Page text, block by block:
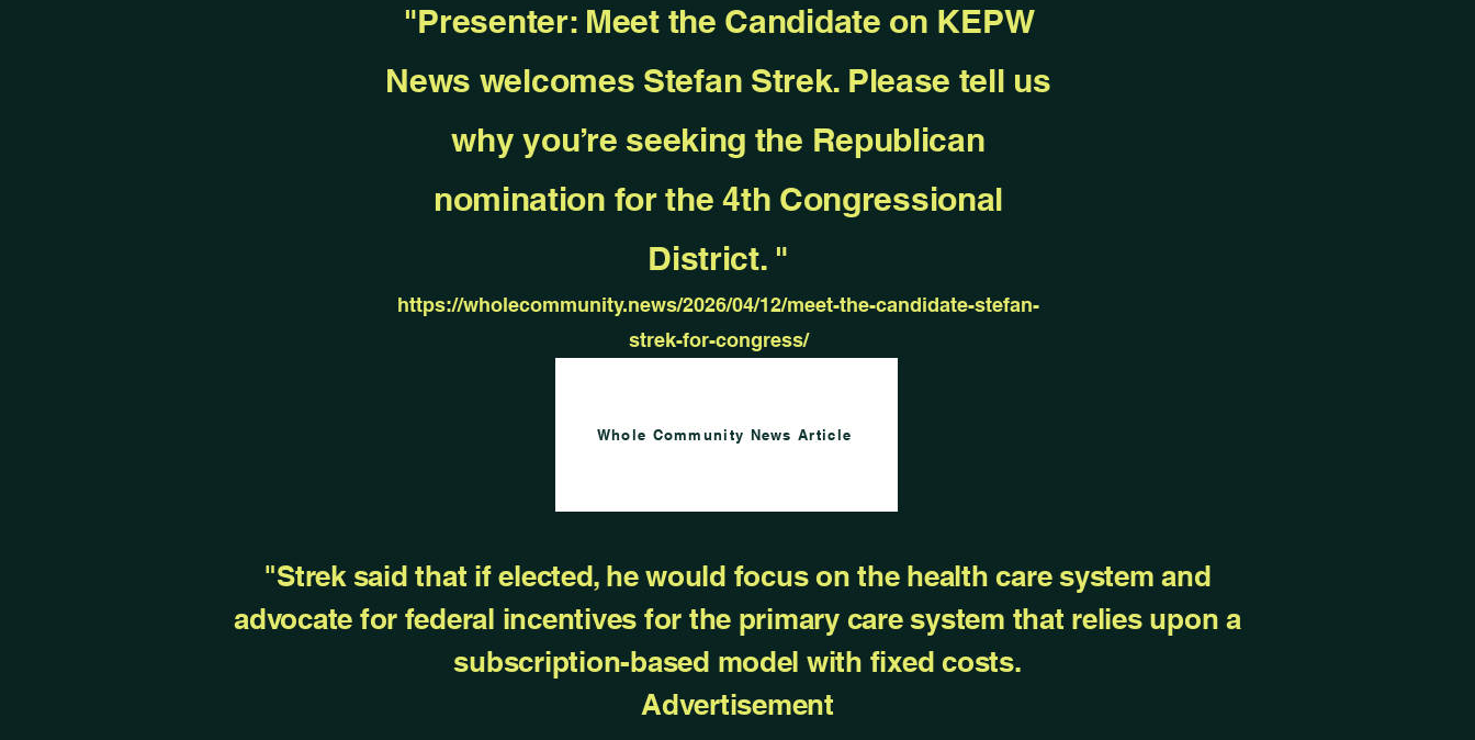
"Presenter: Meet the Candidate on KEPW
News welcomes Stefan Strek. Please tell us
why you’re seeking the Republican
nomination for the 4th Congressional
District. "
https://wholecommunity.news/2026/04/12/meet-the-candidate-stefan-
strek-for-congress/
Whole Community News Article
"Strek said that if elected, he would focus on the health care system and
advocate for federal incentives for the primary care system that relies upon a
subscription-based model with fixed costs.
Advertisement